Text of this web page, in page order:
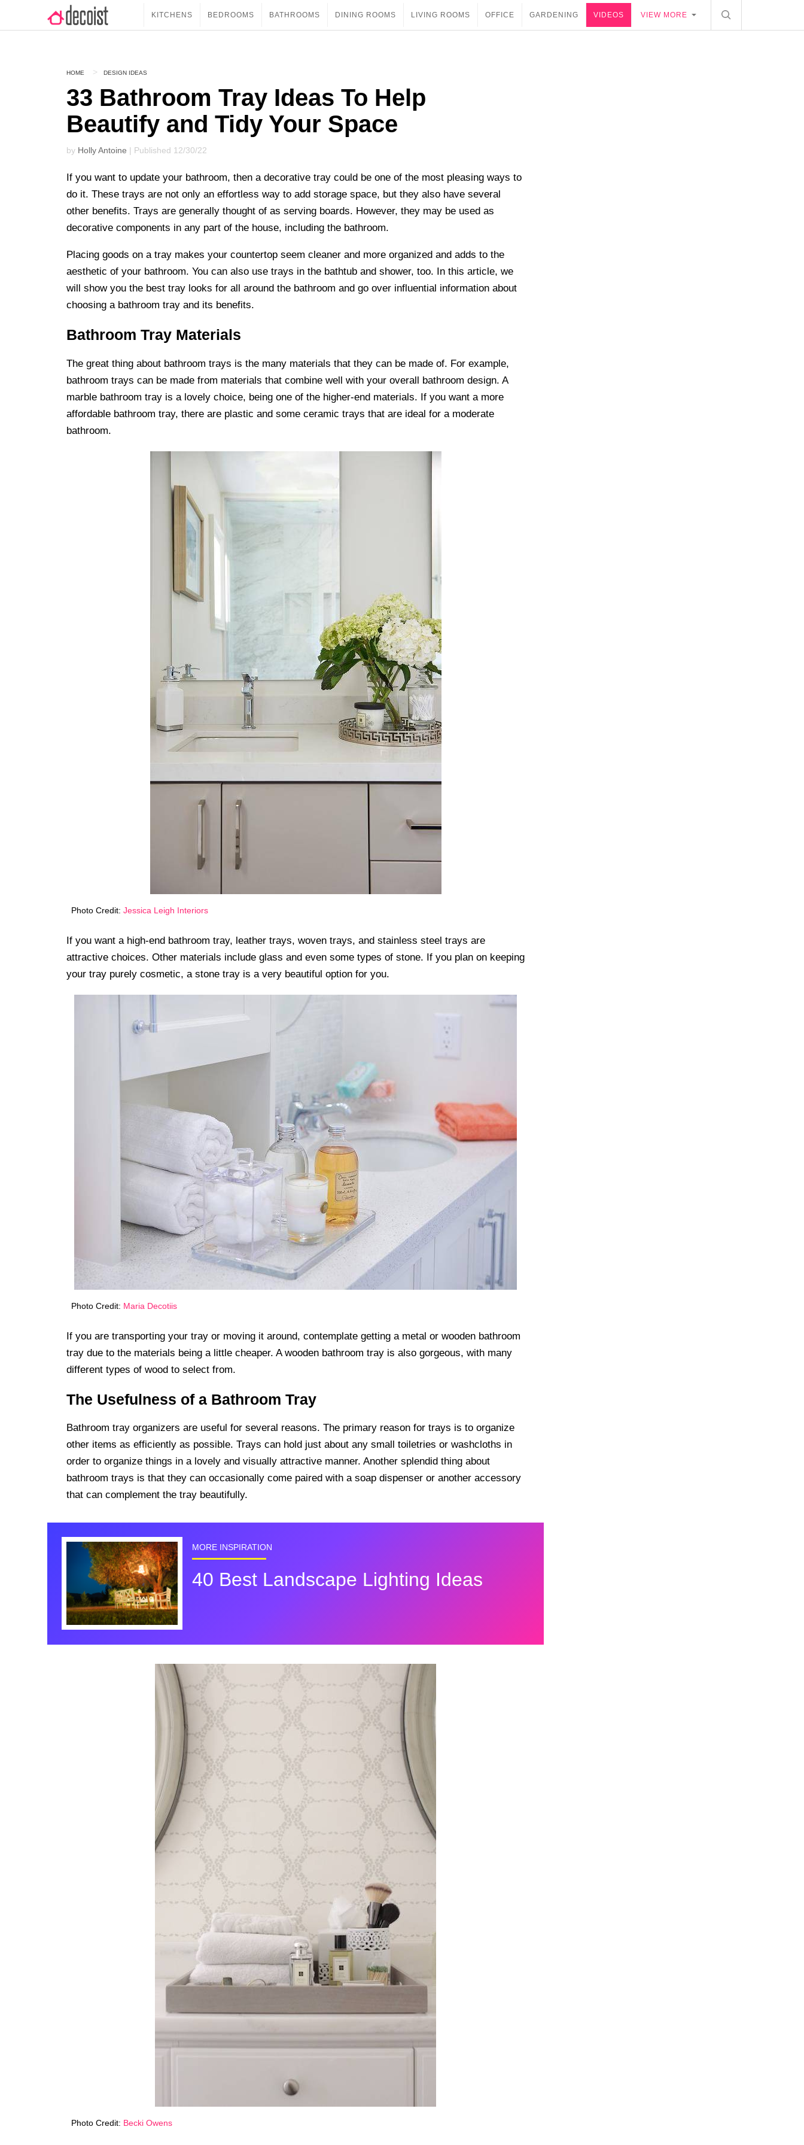
KITCHENS BEDROOMS BATHROOMS DINING ROOMS LIVING ROOMS OFFICE GARDENING VIDEOS VIEW MORE
HOME DESIGN IDEAS
33 Bathroom Tray Ideas To Help
Beautify and Tidy Your Space
by Holly Antoine | Published 12/30/22
If you want to update your bathroom, then a decorative tray could be one of the most pleasing ways to
do it. These trays are not only an effortless way to add storage space, but they also have several
other benefits. Trays are generally thought of as serving boards. However, they may be used as
decorative components in any part of the house, including the bathroom.
Placing goods on a tray makes your countertop seem cleaner and more organized and adds to the
aesthetic of your bathroom. You can also use trays in the bathtub and shower, too. In this article, we
will show you the best tray looks for all around the bathroom and go over influential information about
choosing a bathroom tray and its benefits.
Bathroom Tray Materials
The great thing about bathroom trays is the many materials that they can be made of. For example,
bathroom trays can be made from materials that combine well with your overall bathroom design. A
marble bathroom tray is a lovely choice, being one of the higher-end materials. If you want a more
affordable bathroom tray, there are plastic and some ceramic trays that are ideal for a moderate
bathroom.
Photo Credit: Jessica Leigh Interiors
If you want a high-end bathroom tray, leather trays, woven trays, and stainless steel trays are
attractive choices. Other materials include glass and even some types of stone. If you plan on keeping
your tray purely cosmetic, a stone tray is a very beautiful option for you.
Photo Credit: Maria Decotiis
If you are transporting your tray or moving it around, contemplate getting a metal or wooden bathroom
tray due to the materials being a little cheaper. A wooden bathroom tray is also gorgeous, with many
different types of wood to select from.
The Usefulness of a Bathroom Tray
Bathroom tray organizers are useful for several reasons. The primary reason for trays is to organize
other items as efficiently as possible. Trays can hold just about any small toiletries or washcloths in
order to organize things in a lovely and visually attractive manner. Another splendid thing about
bathroom trays is that they can occasionally come paired with a soap dispenser or another accessory
that can complement the tray beautifully.
MORE INSPIRATION
40 Best Landscape Lighting Ideas
Photo Credit: Becki Owens